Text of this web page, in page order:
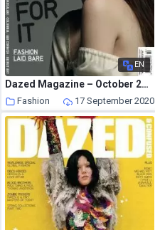
EN
Dazed Magazine – October 2006
Fashion 17 September 2020